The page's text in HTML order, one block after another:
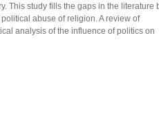
This study fills the gaps in the literature
abuse of religion. A review of
analysis of the influence of politics on